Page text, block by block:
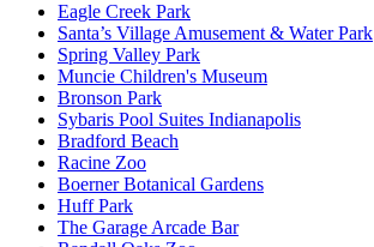
Eagle Creek Park
Santa’s Village Amusement & Water Park
Spring Valley Park
Muncie Children's Museum
Bronson Park
Sybaris Pool Suites Indianapolis
Bradford Beach
Racine Zoo
Boerner Botanical Gardens
Huff Park
The Garage Arcade Bar